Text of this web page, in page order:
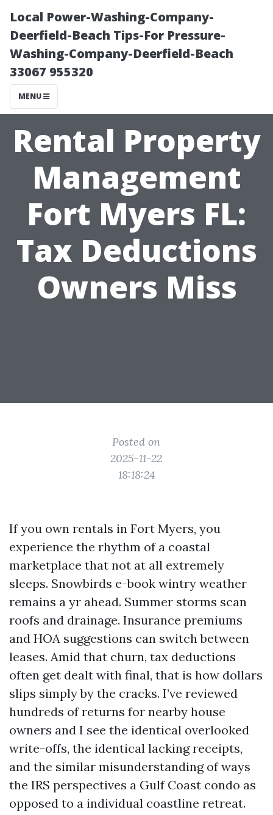
Local Power-Washing-Company-
Deerfield-Beach Tips-For Pressure-
Washing-Company-Deerfield-Beach
33067 955320
MENU
Rental Property
Management
Fort Myers FL:
Tax Deductions
Owners Miss
Posted on
2025-11-22
18:18:24
If you own rentals in Fort Myers, you
experience the rhythm of a coastal
marketplace that not at all extremely
sleeps. Snowbirds e-book wintry weather
remains a yr ahead. Summer storms scan
roofs and drainage. Insurance premiums
and HOA suggestions can switch between
leases. Amid that churn, tax deductions
often get dealt with final, that is how dollars
slips simply by the cracks. I’ve reviewed
hundreds of returns for nearby house
owners and I see the identical overlooked
write-offs, the identical lacking receipts,
and the similar misunderstanding of ways
the IRS perspectives a Gulf Coast condo as
opposed to a individual coastline retreat.